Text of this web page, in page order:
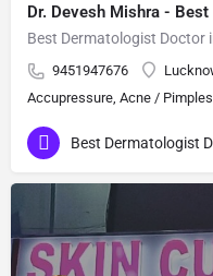
Dr. Devesh Mishra -
Best Dermatologist Doctor
9451947676
Accupressure, Acne /
Best Dermatologist